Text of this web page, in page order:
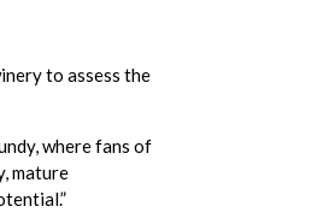
to assess the
where fans of
mature